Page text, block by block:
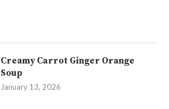
Creamy Carrot Ginger Orange
Soup
January 13, 2026